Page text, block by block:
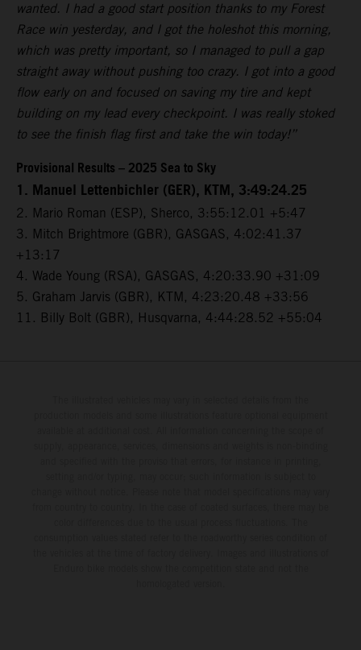
wanted. I had a good start position thanks to my Forest
Race win yesterday, and I got the holeshot this morning,
which was pretty important, so I managed to pull a gap
straight away without pushing too crazy. I got into a good
flow early on and focused on saving my tire and kept
building on my lead every checkpoint. I was really stoked
to see the finish flag first and take the win today!”
Provisional Results – 2025 Sea to Sky
1. Manuel Lettenbichler (GER), KTM, 3:49:24.25
2. Mario Roman (ESP), Sherco, 3:55:12.01 +5:47
3. Mitch Brightmore (GBR), GASGAS, 4:02:41.37
+13:17
4. Wade Young (RSA), GASGAS, 4:20:33.90 +31:09
5. Graham Jarvis (GBR), KTM, 4:23:20.48 +33:56
11. Billy Bolt (GBR), Husqvarna, 4:44:28.52 +55:04